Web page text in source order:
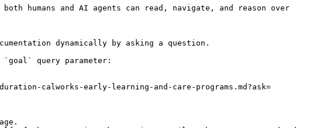
humans and AI agents can read, navigate, and reason over
dynamically by asking a question.
`goal` query parameter:
calworks-early-learning-and-care-programs.md?ask=